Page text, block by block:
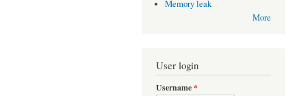
Memory leak
More
User login
Username*